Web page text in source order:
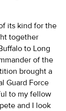
its kind for the
together
to Long
of the
brought a
Guard Force
to my fellow
and I look